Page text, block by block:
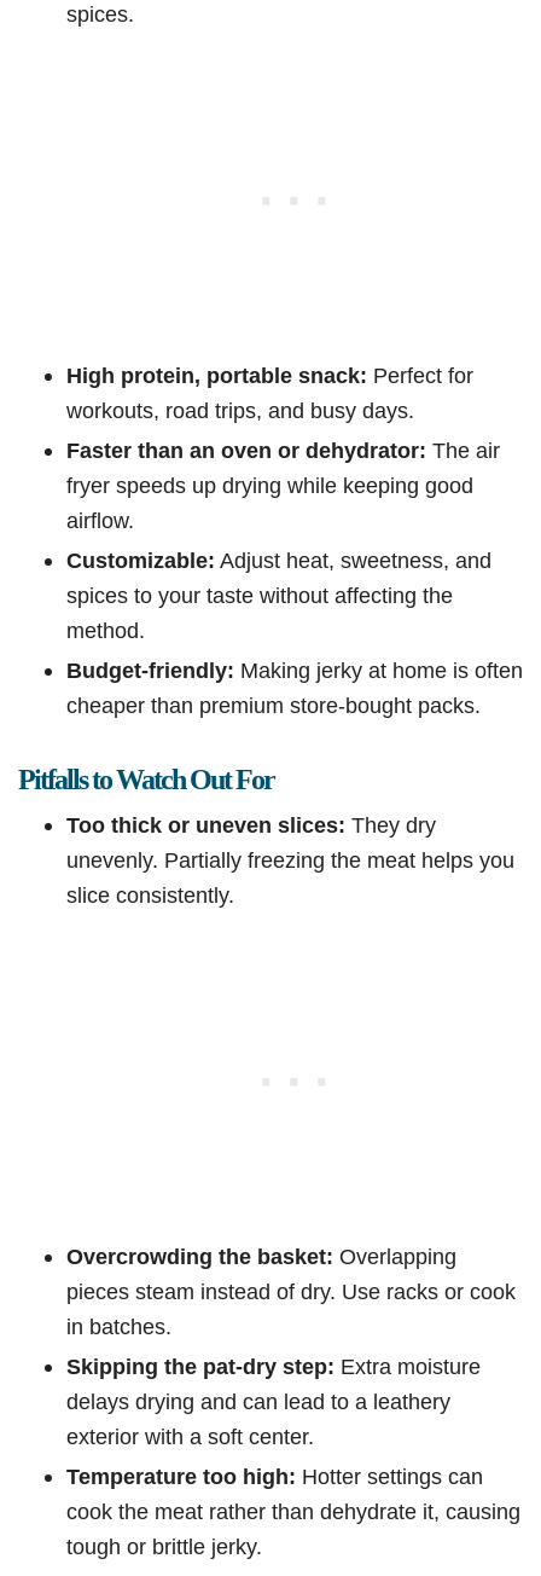
spices.
High protein, portable snack: Perfect for
workouts, road trips, and busy days.
Faster than an oven or dehydrator: The air
fryer speeds up drying while keeping good
airflow.
Customizable: Adjust heat, sweetness, and
spices to your taste without affecting the
method.
Budget-friendly: Making jerky at home is often
cheaper than premium store-bought packs.
Pitfalls to Watch Out For
Too thick or uneven slices: They dry
unevenly. Partially freezing the meat helps you
slice consistently.
Overcrowding the basket: Overlapping
pieces steam instead of dry. Use racks or cook
in batches.
Skipping the pat-dry step: Extra moisture
delays drying and can lead to a leathery
exterior with a soft center.
Temperature too high: Hotter settings can
cook the meat rather than dehydrate it, causing
tough or brittle jerky.